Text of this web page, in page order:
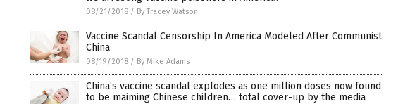
08/21/2018 / By Tracey Watson
Vaccine Scandal Censorship In America Modeled After Communist
China
08/19/2018 / By Mike Adams
China’s vaccine scandal explodes as one million doses now found
to be maiming Chinese children… total cover-up by the media